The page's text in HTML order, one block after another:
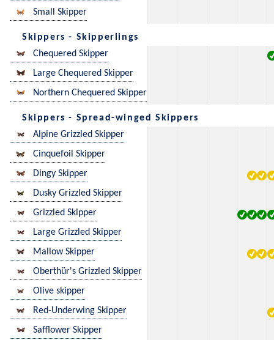
Small Skipper
Skippers - Skipperlings
Chequered Skipper
Large Chequered Skipper
Northern Chequered Skipper
Skippers - Spread-winged Skippers
Alpine Grizzled Skipper
Cinquefoil Skipper
Dingy Skipper
Dusky Grizzled Skipper
Grizzled Skipper
Large Grizzled Skipper
Mallow Skipper
Oberthür's Grizzled Skipper
Olive skipper
Red-Underwing Skipper
Safflower Skipper